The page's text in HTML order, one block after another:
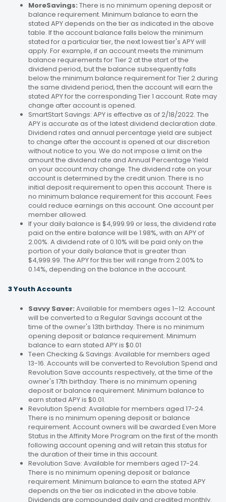
MoreSavings: There is no minimum opening deposit or
balance requirement. Minimum balance to earn the
stated APY depends on the tier as indicated in the above
table. If the account balance falls below the minimum
stated for a particular tier, the next lowest tier's APY will
apply. For example, if an account meets the minimum
balance requirements for Tier 2 at the start of the
dividend period, but the balance subsequently falls
below the minimum balance requirement for Tier 2 during
the same dividend period, then the account will earn the
stated APY for the corresponding Tier 1 account. Rate may
change after account is opened.
SmartStart Savings: APY is effective as of 2/18/2022. The
APY is accurate as of the latest dividend declaration date.
Dividend rates and annual percentage yield are subject
to change after the account is opened at our discretion
without notice to you. We do not impose a limit on the
amount the dividend rate and Annual Percentage Yield
on your account may change. The dividend rate on your
account is determined by the credit union. There is no
initial deposit requirement to open this account. There is
no minimum balance requirement for this account. Fees
could reduce earnings on this account. One account per
member allowed.
If your daily balance is $4,999.99 or less, the dividend rate
paid on the entire balance will be 1.98%, with an APY of
2.00%. A dividend rate of 0.10% will be paid only on the
portion of your daily balance that is greater than
$4,999.99. The APY for this tier will range from 2.00% to
0.14%, depending on the balance in the account.
3 Youth Accounts
Savvy Saver: Available for members ages 1–12. Account
will be converted to a Regular Savings account at the
time of the owner's 13th birthday. There is no minimum
opening deposit or balance requirement. Minimum
balance to earn stated APY is $0.01
Teen Checking & Savings: Available for members aged
13-16. Accounts will be converted to Revolution Spend and
Revolution Save accounts respectively, at the time of the
owner's 17th birthday. There is no minimum opening
deposit or balance requirement. Minimum balance to
earn stated APY is $0.01.
Revolution Spend: Available for members aged 17-24.
There is no minimum opening deposit or balance
requirement. Account owners will be awarded Even More
Status in the Affinity More Program on the first of the month
following account opening and will retain this status for
the duration of their time in this account.
Revolution Save: Available for members aged 17-24.
There is no minimum opening deposit or balance
requirement. Minimum balance to earn the stated APY
depends on the tier as indicated in the above table.
Dividends are compounded daily and credited monthly.